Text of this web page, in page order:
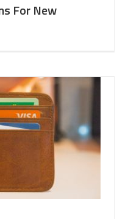
For New